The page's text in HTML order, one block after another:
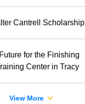
Cantrell Scholarship
for the Finishing
Center in Tracy
View More